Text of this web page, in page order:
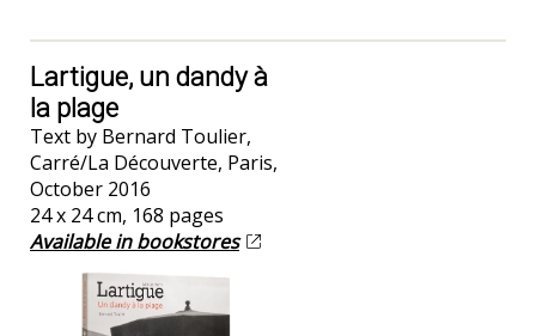
Lartigue, un dandy à
la plage
Text by Bernard Toulier,
Carré/La Découverte, Paris,
October 2016
24 x 24 cm, 168 pages
Available in bookstores